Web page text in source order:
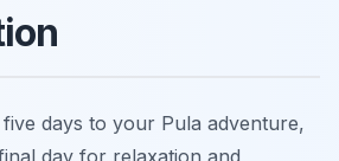
days to your Pula adventure,
day for relaxation and